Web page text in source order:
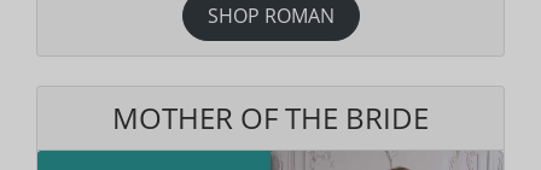
SHOP ROMAN
MOTHER OF THE BRIDE